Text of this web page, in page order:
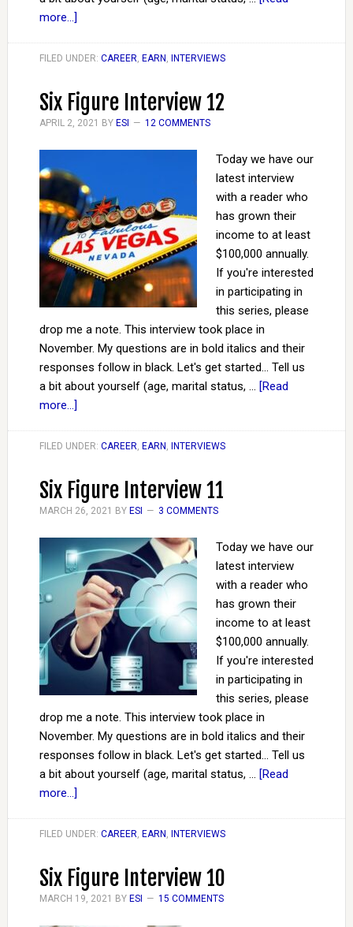
more...]
FILED UNDER: CAREER, EARN , INTERVIEWS
Six Figure Interview 12
APRIL 2, 2021 BY ESI 12 COMMENTS
Today we have our
latest interview
with a reader who
has grown their
income to at least
$100,000 annually.
If you're interested
in participating in
this series, please
drop me a note. This interview took place in
November. My questions are in bold italics and their
responses follow in black. Let's get started... Tell us
a bit about yourself (age, marital status, … [Read
more...]
FILED UNDER: CAREER, EARN , INTERVIEWS
Six Figure Interview 11
MARCH 26, 2021 BY ESI 3 COMMENTS
Today we have our
latest interview
with a reader who
has grown their
income to at least
$100,000 annually.
If you're interested
in participating in
this series, please
drop me a note. This interview took place in
November. My questions are in bold italics and their
responses follow in black. Let's get started... Tell us
a bit about yourself (age, marital status, … [Read
more...]
FILED UNDER: CAREER, EARN , INTERVIEWS
Six Figure Interview 10
MARCH 19, 2021 BY ESI 15 COMMENTS